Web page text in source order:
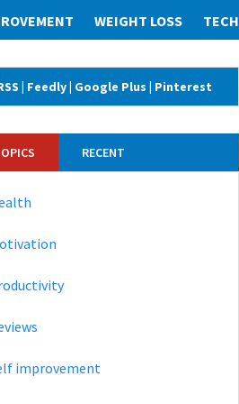
WEIGHT LOSS TECH
| Feedly| Google Plus | Pinterest
RECENT
improvement